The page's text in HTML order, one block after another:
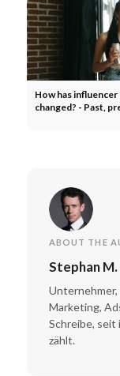
How has
changed? - Past,
ABOUT THE
Stephan M.
Marketing,
Schreibe, seit
zählt.